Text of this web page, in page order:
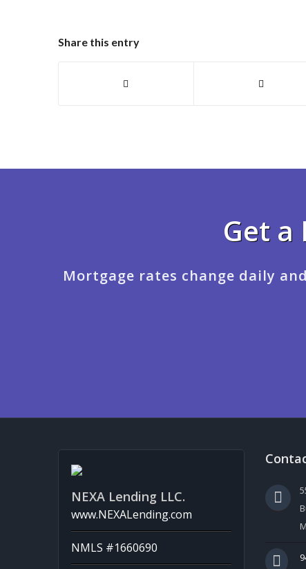
Share this entry
Get a
Mortgage rates change daily
NEXA Lending LLC.
www.NEXALending.com
NMLS #1660690